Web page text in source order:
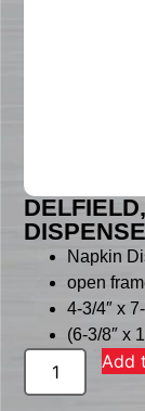
Napkin
open
4-3/4″ x
(6-3/8″ x
Add